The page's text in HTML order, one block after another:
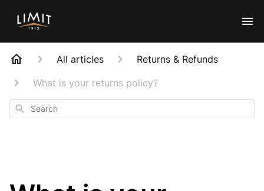
All articles
Returns & Refunds
What is your returns policy?
Search